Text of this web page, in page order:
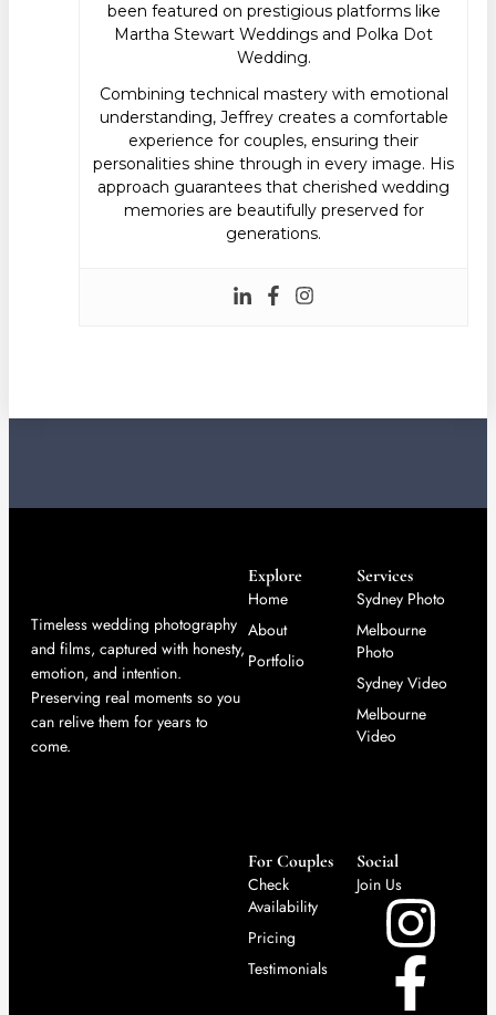
been featured on prestigious platforms like
Martha Stewart Weddings and Polka Dot
Wedding.
Combining technical mastery with emotional
understanding, Jeffrey creates a comfortable
experience for couples, ensuring their
personalities shine through in every image. His
approach guarantees that cherished wedding
memories are beautifully preserved for
generations.
Timeless wedding photography
and films, captured with honesty,
emotion, and intention.
Preserving real moments so you
can relive them for years to
come.
Explore
Home
About
Portfolio
Services
Sydney Photo
Melbourne
Photo
Sydney Video
Melbourne
Video
For Couples
Check
Availability
Pricing
Testimonials
Social
Join Us